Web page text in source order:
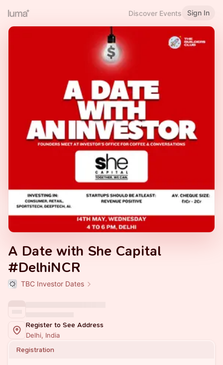
Discover Events Sign In
A Date with She Capital
#DelhiNCR
TBC Investor Dates
Register to See Address
Delhi, India
Registration